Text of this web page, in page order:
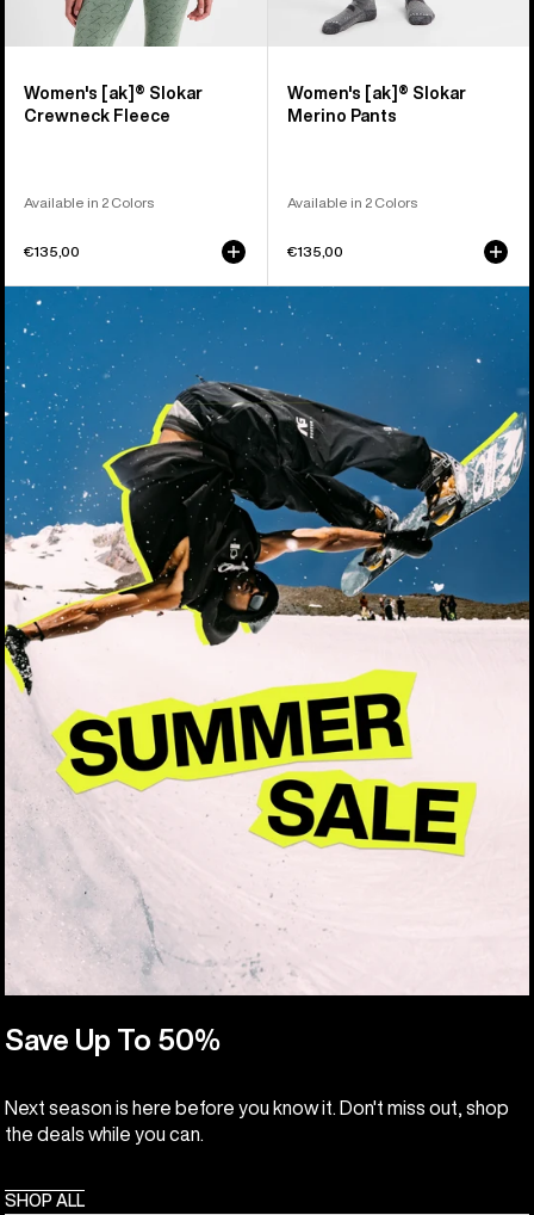
Women's [ak]® Slokar
Crewneck Fleece
Available in 2 Colors
€135,00
Save Up To 50%
Next season is here before you know it. Don't miss out, shop
the deals while you can.
SHOP ALL
Women's [ak]® Slokar
Merino Pants
Available in 2 Colors
€135,00